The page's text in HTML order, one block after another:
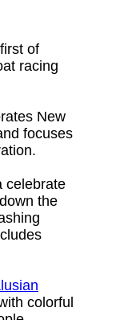
of
racing
New
focuses
celebrate
the
colorful